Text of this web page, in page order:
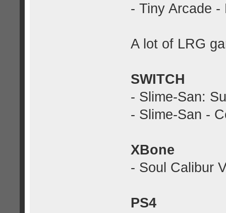
- Tiny Arcade -
A lot of LRG
SWITCH
- Slime-San:
- Slime-San -
XBone
- Soul Calibur
PS4